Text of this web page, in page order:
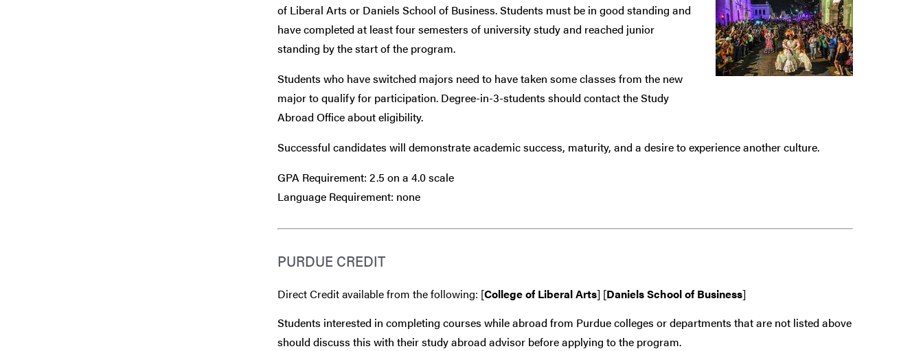
of Liberal Arts or Daniels School of Business. Students must be in good standing and
have completed at least four semesters of university study and reached junior
standing by the start of the program.
Students who have switched majors need to have taken some classes from the new
major to qualify for participation. Degree-in-3-students should contact the Study
Abroad Office about eligibility.
Successful candidates will demonstrate academic success, maturity, and a desire to experience another culture.
GPA Requirement: 2.5 on a 4.0 scale
Language Requirement: none
PURDUE CREDIT
Direct Credit available from the following: [College of Liberal Arts] [Daniels School of Business]
Students interested in completing courses while abroad from Purdue colleges or departments that are not listed above
should discuss this with their study abroad advisor beforeapplying to the program.